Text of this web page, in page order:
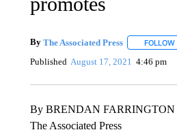
By The Associated Press FOLLOW
Published August 17, 2021 4:46 pm
By BRENDAN FARRINGTON
The Associated Press